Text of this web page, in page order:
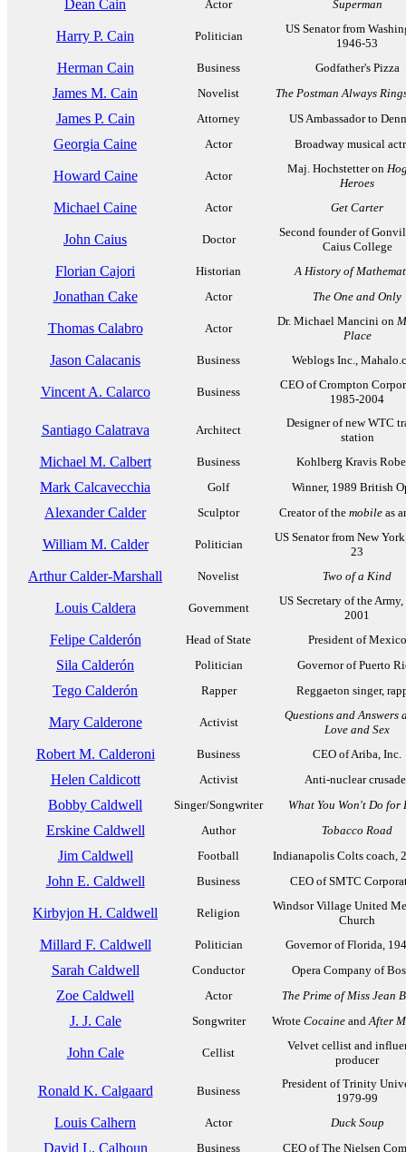
Dean Cain Actor Superman
Harry P. Cain Politician
US Senator from
1946-53
Herman Cain Business Godfather's Pizza
James M. Cain Novelist The Postman Always
James P. Cain Attorney US Ambassador to
Georgia Caine Actor Broadway musical
Howard Caine Actor
Maj. Hochstetter on
Heroes
Michael Caine Actor Get Carter
John Caius Doctor
Second founder of
Caius College
Florian Cajori Historian A History of
Jonathan Cake Actor The One and Only
Thomas Calabro Actor
Dr. Michael Mancini on
Place
Jason Calacanis Business Weblogs Inc.,
Vincent A. Calarco Business
CEO of Crompton
1985-2004
Santiago Calatrava Architect
Designer of new WTC
station
Michael M. Calbert Business Kohlberg Kravis
Mark Calcavecchia Golf Winner, 1989 British
Alexander Calder Sculptor Creator of the mobileas
William M. Calder Politician
US Senator from New
23
Arthur Calder-Marshall Novelist Two of a Kind
Louis Caldera Government
US Secretary of the
2001
Felipe Calderón Head of State President of Mexico
Sila Calderón Politician Governor of Puerto
Tego Calderón Rapper Reggaeton singer,
Mary Calderone Activist
Questions and Answers
Love and Sex
Robert M. Calderoni Business CEO of Ariba, Inc.
Helen Caldicott Activist Anti-nuclear
Bobby Caldwell Singer/Songwriter What You Won't Do for
Erskine Caldwell Author Tobacco Road
Jim Caldwell Football Indianapolis Colts coach,
John E. Caldwell Business CEO of SMTC
Kirbyjon H. Caldwell Religion
Windsor Village United
Church
Millard F. Caldwell Politician Governor of Florida,
Sarah Caldwell Conductor Opera Company of
Zoe Caldwell Actor The Prime of Miss Jean
J. J. Cale Songwriter Wrote Cocaine andAfter
John Cale Cellist
Velvet cellist and
producer
Ronald K. Calgaard Business
President of Trinity
1979-99
Louis Calhern Actor Duck Soup
David L. Calhoun Business CEO of The Nielsen